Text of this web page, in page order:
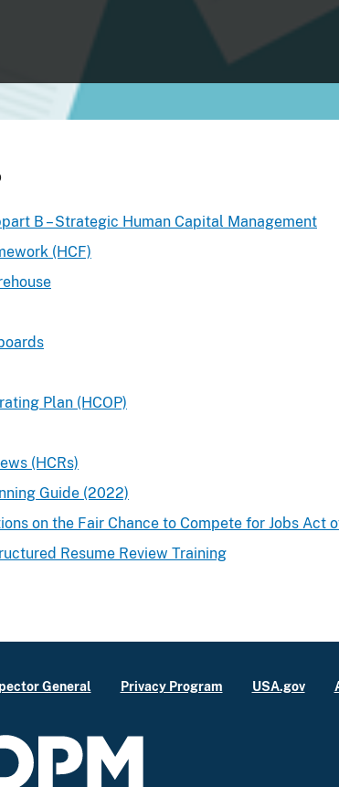
B – Strategic Human Capital Management
(HCF)
Plan (HCOP)
(HCRs)
Guide (2022)
on the Fair Chance to Compete for Jobs Act
Resume Review Training
General Privacy Program USA.gov